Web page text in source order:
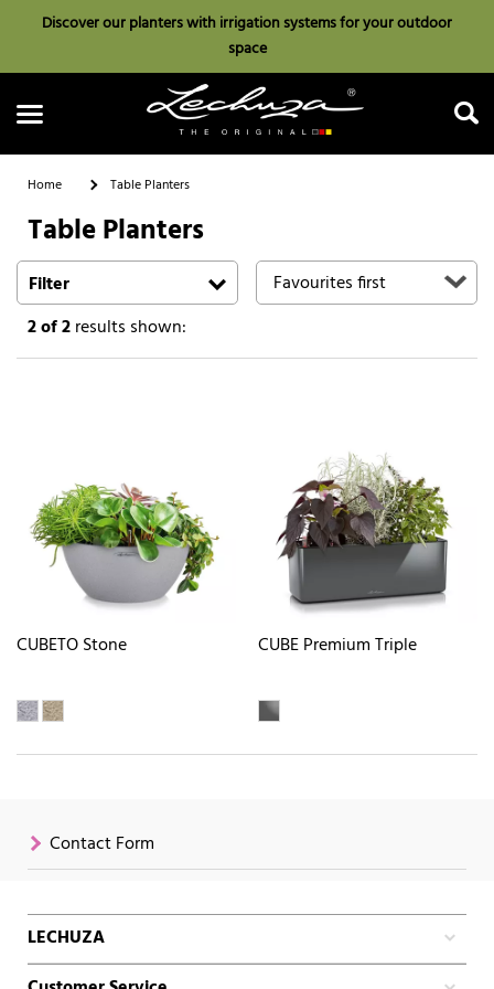
Discover our planters with irrigation systems for your outdoor
space
Search
Home Table Planters
Table Planters
Filter
2of 2results shown:
CUBETO Stone CUBE Premium Triple
Contact Form
LECHUZA